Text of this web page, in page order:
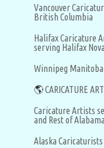
Vancouver
British Columbia
Halifax Caricature
serving Halifax
Winnipeg
🌎CARICATURE
Caricature Artists
and Rest of Alabama
Alaska Caricaturists